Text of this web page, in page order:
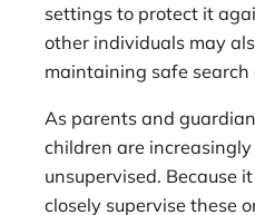
settings to protect it
other individuals may
maintaining safe search
As parents and
children are
unsupervised. Because
closely supervise these